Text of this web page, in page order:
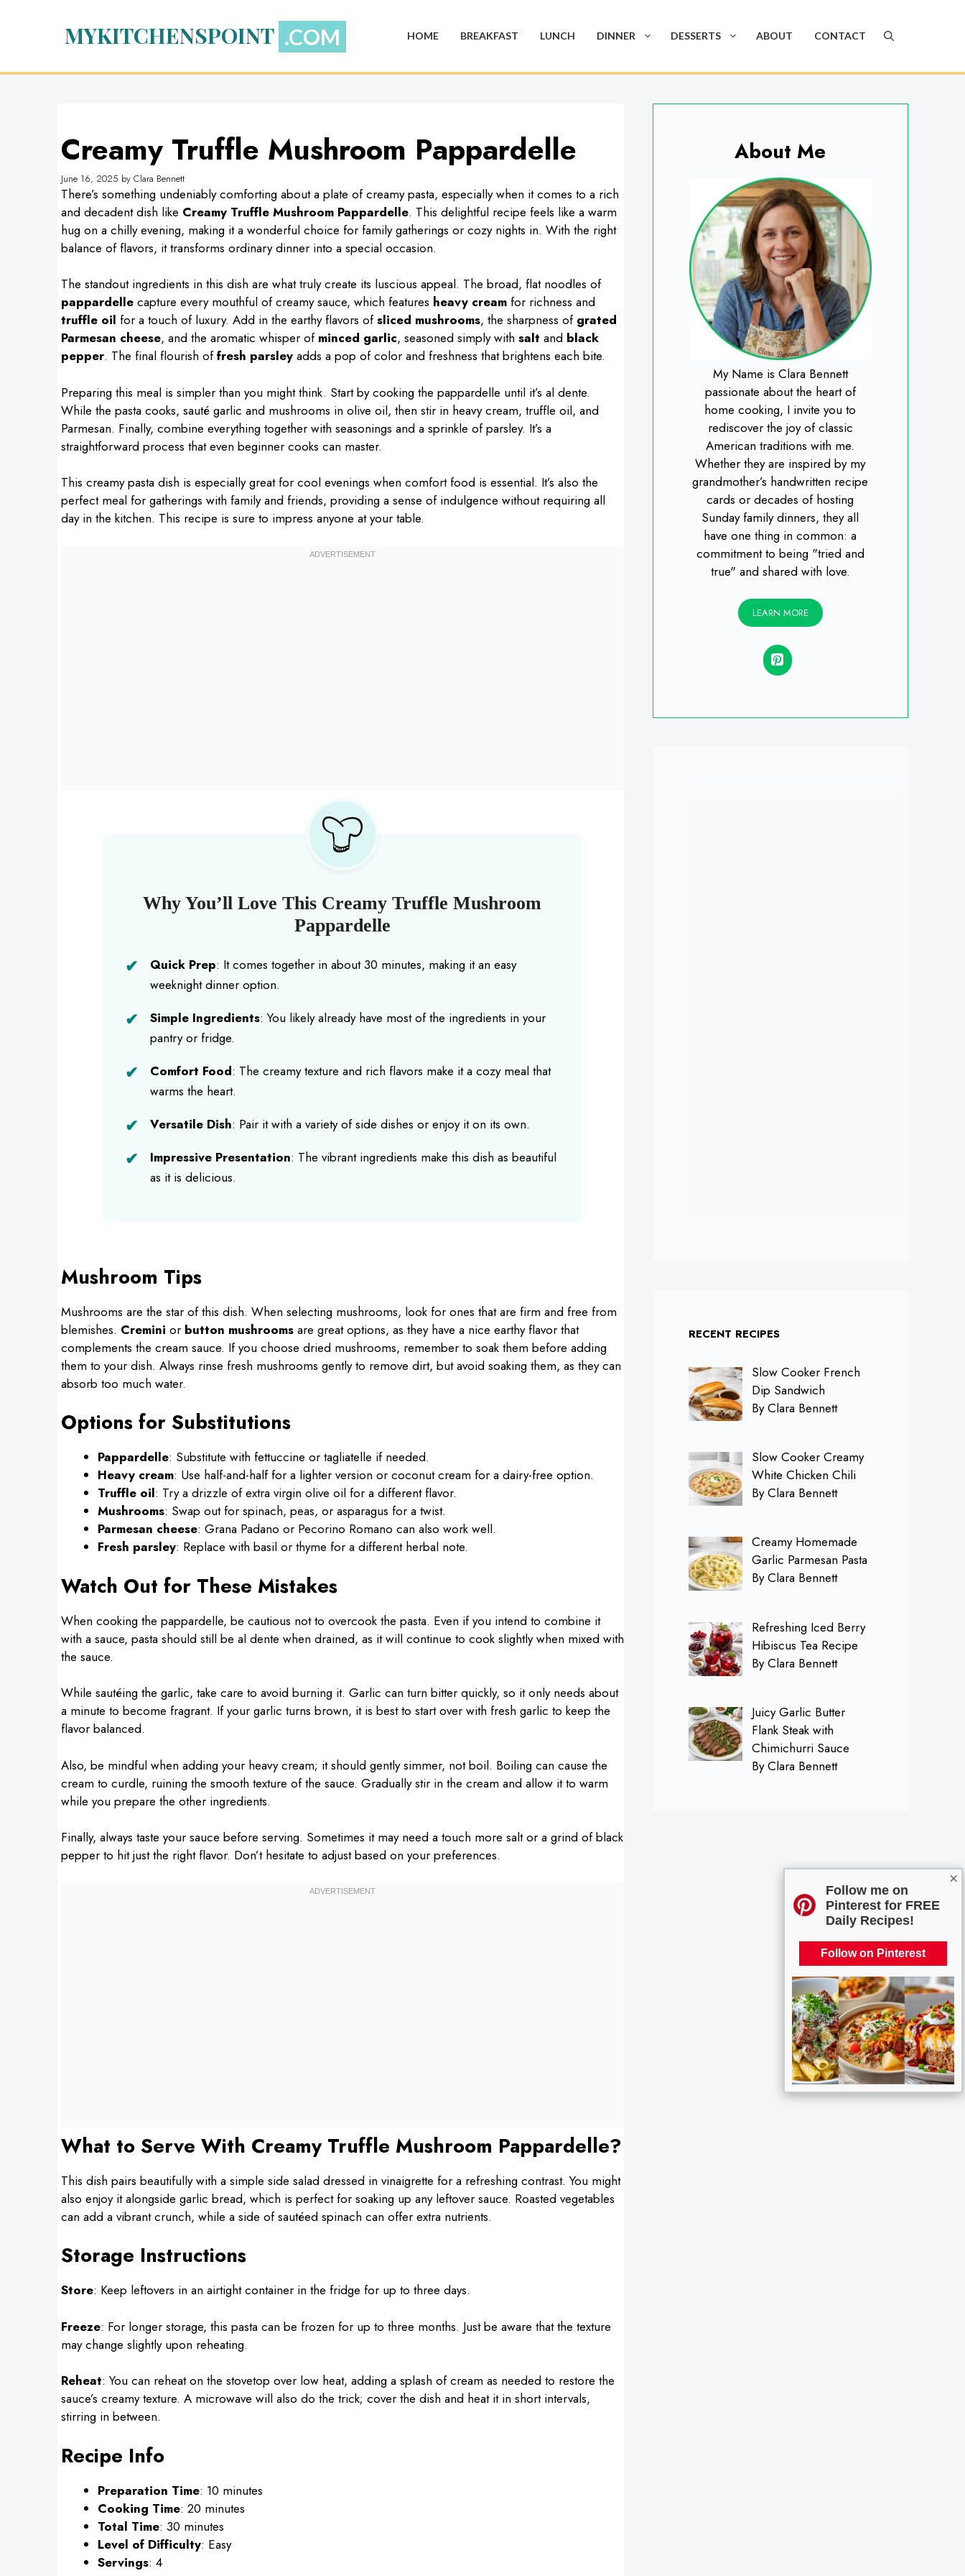
×
Follow me on
Pinterest for FREE
Daily Recipes!
Follow on Pinterest
MYKITCHENSPOINT HOME BREAKFAST LUNCH DINNER DESSERTS ABOUT CONTACT
Creamy Truffle Mushroom Pappardelle
June 16, 2025 by Clara Bennett
There’s something undeniably comforting about a plate of creamy pasta, especially when it comes to a rich
and decadent dish like Creamy Truffle Mushroom Pappardelle. This delightful recipe feels like a warm
hug on a chilly evening, making it a wonderful choice for family gatherings or cozy nights in. With the right
balance of flavors, it transforms ordinary dinner into a special occasion.
The standout ingredients in this dish are what truly create its luscious appeal. The broad, flat noodles of
pappardellecapture every mouthful of creamy sauce, which features heavy creamfor richness and
truffle oil for a touch of luxury. Add in the earthy flavors ofsliced mushrooms, the sharpness of grated
Parmesan cheese, and the aromatic whisper of minced garlic, seasoned simply with salt and black
pepper. The final flourish offresh parsleyadds a pop of color and freshness that brightens each bite.
Preparing this meal is simpler than you might think. Start by cooking the pappardelle until it’s al dente.
While the pasta cooks, sauté garlic and mushrooms in olive oil, then stir in heavy cream, truffle oil, and
Parmesan. Finally, combine everything together with seasonings and a sprinkle of parsley. It’s a
straightforward process that even beginner cooks can master.
This creamy pasta dish is especially great for cool evenings when comfort food is essential. It’s also the
perfect meal for gatherings with family and friends, providing a sense of indulgence without requiring all
day in the kitchen. This recipe is sure to impress anyone at your table.
Why You’ll Love This Creamy Truffle Mushroom
Pappardelle
Quick Prep: It comes together in about 30 minutes, making it an easy
weeknight dinner option.
Simple Ingredients: You likely already have most of the ingredients in your
pantry or fridge.
Comfort Food: The creamy texture and rich flavors make it a cozy meal that
warms the heart.
Versatile Dish: Pair it with a variety of side dishes or enjoy it on its own.
Impressive Presentation: The vibrant ingredients make this dish as beautiful
as it is delicious.
Mushroom Tips
Mushrooms are the star of this dish. When selecting mushrooms, look for ones that are firm and free from
blemishes. Cremini or button mushroomsare great options, as they have a nice earthy flavor that
complements the cream sauce. If you choose dried mushrooms, remember to soak them before adding
them to your dish. Always rinse fresh mushrooms gently to remove dirt, but avoid soaking them, as they can
absorb too much water.
Options for Substitutions
Pappardelle: Substitute with fettuccine or tagliatelle if needed.
Heavy cream: Use half-and-half for a lighter version or coconut cream for a dairy-free option.
Truffle oil: Try a drizzle of extra virgin olive oil for a different flavor.
Mushrooms: Swap out for spinach, peas, or asparagus for a twist.
Parmesan cheese: Grana Padano or Pecorino Romano can also work well.
Fresh parsley: Replace with basil or thyme for a different herbal note.
Watch Out for These Mistakes
When cooking the pappardelle, be cautious not to overcook the pasta. Even if you intend to combine it
with a sauce, pasta should still be al dente when drained, as it will continue to cook slightly when mixed with
the sauce.
While sautéing the garlic, take care to avoid burning it. Garlic can turn bitter quickly, so it only needs about
a minute to become fragrant. If your garlic turns brown, it is best to start over with fresh garlic to keep the
flavor balanced.
Also, be mindful when adding your heavy cream; it should gently simmer, not boil. Boiling can cause the
cream to curdle, ruining the smooth texture of the sauce. Gradually stir in the cream and allow it to warm
while you prepare the other ingredients.
Finally, always taste your sauce before serving. Sometimes it may need a touch more salt or a grind of black
pepper to hit just the right flavor. Don’t hesitate to adjust based on your preferences.
What to Serve With Creamy Truffle Mushroom Pappardelle?
This dish pairs beautifully with a simple side salad dressed in vinaigrette for a refreshing contrast. You might
also enjoy it alongside garlic bread, which is perfect for soaking up any leftover sauce. Roasted vegetables
can add a vibrant crunch, while a side of sautéed spinach can offer extra nutrients.
Storage Instructions
Store: Keep leftovers in an airtight container in the fridge for up to three days.
Freeze: For longer storage, this pasta can be frozen for up to three months. Just be aware that the texture
may change slightly upon reheating.
Reheat: You can reheat on the stovetop over low heat, adding a splash of cream as needed to restore the
sauce’s creamy texture. A microwave will also do the trick; cover the dish and heat it in short intervals,
stirring in between.
Recipe Info
Preparation Time: 10 minutes
Cooking Time: 20 minutes
Total Time: 30 minutes
Level of Difficulty: Easy
Servings: 4
About Me
My Name is Clara Bennett
passionate about the heart of
home cooking, I invite you to
rediscover the joy of classic
American traditions with me.
Whether they are inspired by my
grandmother’s handwritten recipe
cards or decades of hosting
Sunday family dinners, they all
have one thing in common: a
commitment to being "tried and
true" and shared with love.
LEARN MORE
RECENT RECIPES
Slow Cooker French
Dip Sandwich
By Clara Bennett
Slow Cooker Creamy
White Chicken Chili
By Clara Bennett
Creamy Homemade
Garlic Parmesan Pasta
By Clara Bennett
Refreshing Iced Berry
Hibiscus Tea Recipe
By Clara Bennett
Juicy Garlic Butter
Flank Steak with
Chimichurri Sauce
By Clara Bennett